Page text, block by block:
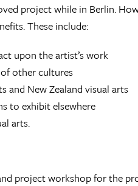
project while in Berlin.
These include:
upon the artist’s work
other cultures
and New Zealand visual arts
to exhibit elsewhere
arts.
project workshop for the